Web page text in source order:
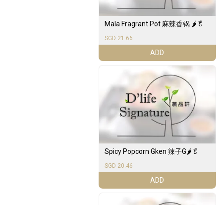
Mala Fragrant Pot 麻辣香锅 🌶️🥬
SGD 21.66
ADD
Spicy Popcorn Gken 辣子G🌶️🥬
SGD 20.46
ADD